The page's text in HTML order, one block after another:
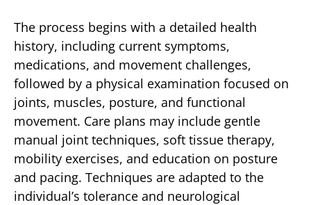
The process begins with a detailed health
history, including current symptoms,
medications, and movement challenges,
followed by a physical examination focused on
joints, muscles, posture, and functional
movement. Care plans may include gentle
manual joint techniques, soft tissue therapy,
mobility exercises, and education on posture
and pacing. Techniques are adapted to the
individual’s tolerance and neurological